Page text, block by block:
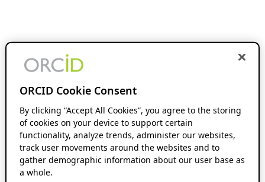
ORCID Cookie Consent
By clicking “Accept All Cookies”, you agree to the storing
of cookies on your device to support certain
functionality, analyze trends, administer our websites,
track user movements around the websites and to
gather demographic information about our user base as
a whole.